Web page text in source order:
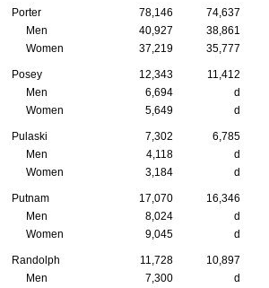
Porter 78,146 74,637
Men
40,927 38,861
Women
37,219 35,777
Posey 12,343 11,412
Men
6,694 d
Women
5,649 d
Pulaski 7,302 6,785
Men
4,118 d
Women
3,184 d
Putnam 17,070 16,346
Men
8,024 d
Women
9,045 d
Randolph 11,728 10,897
Men
7,300 d